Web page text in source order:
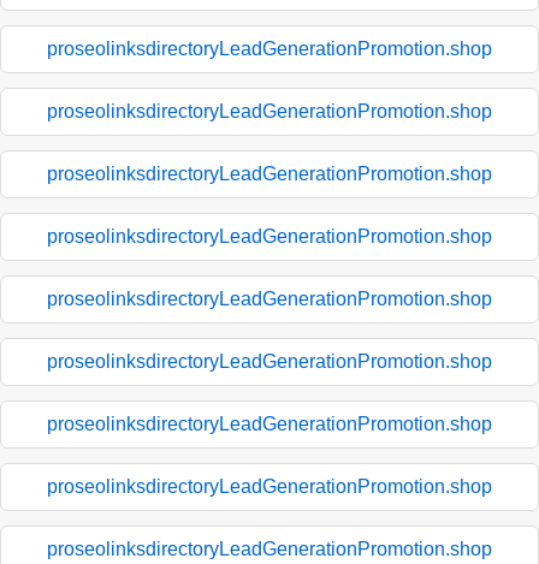
proseolinksdirectoryLeadGenerationPromotion.shop
proseolinksdirectoryLeadGenerationPromotion.shop
proseolinksdirectoryLeadGenerationPromotion.shop
proseolinksdirectoryLeadGenerationPromotion.shop
proseolinksdirectoryLeadGenerationPromotion.shop
proseolinksdirectoryLeadGenerationPromotion.shop
proseolinksdirectoryLeadGenerationPromotion.shop
proseolinksdirectoryLeadGenerationPromotion.shop
proseolinksdirectoryLeadGenerationPromotion.shop